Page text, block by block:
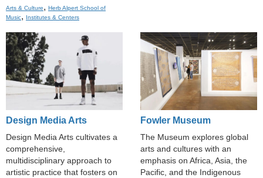
Arts & Culture, Herb Alpert School of
Music, Institutes & Centers
Design Media Arts
Design Media Arts cultivates a
comprehensive,
multidisciplinary approach to
artistic practice that fosters on
Fowler Museum
The Museum explores global
arts and cultures with an
emphasis on Africa, Asia, the
Pacific, and the Indigenous